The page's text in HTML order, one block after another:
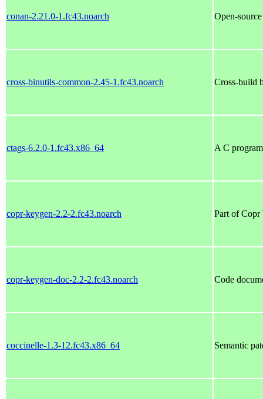
conan-2.21.0-1.fc43.noarch Open-
cross-binutils-common-2.45-1.fc43.noarch Cross-build
ctags-6.2.0-1.fc43.x86_64 A C
copr-keygen-2.2-2.fc43.noarch Part of Copr
copr-keygen-doc-2.2-2.fc43.noarch Code
coccinelle-1.3-12.fc43.x86_64 Semantic